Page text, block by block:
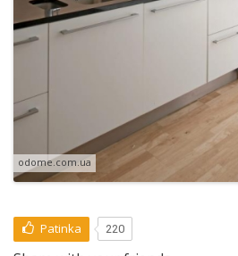
odome.com.ua
Patinka 220